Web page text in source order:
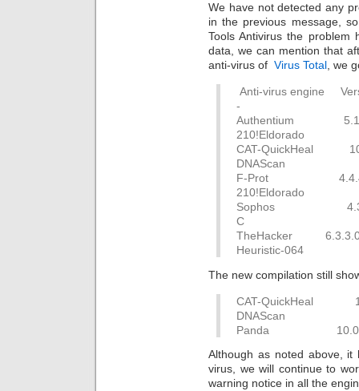
We have not detected any
in the previous message,
Tools Antivirus the problem
data, we can mention that
anti-virus of Virus Total , we
Anti-virus engine
-
Authentium
210!Eldorado
CAT-QuickHeal
DNAScan
F-Prot 4.4.4.56
210!Eldorado
Sophos 4.39.0
C
TheHacker
Heuristic-064
The new compilation still
CAT-QuickHeal
DNAScan
Panda 10.0.0.10
Although as noted above, it
virus, we will continue to
warning notice in all the